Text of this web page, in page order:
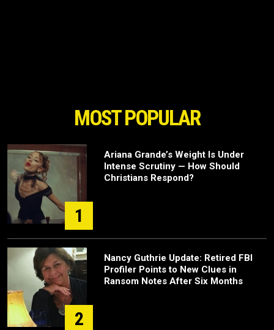
MOST POPULAR
1
Ariana Grande’s Weight Is Under
Intense Scrutiny — How Should
Christians Respond?
2
Nancy Guthrie Update: Retired FBI
Profiler Points to New Clues in
Ransom Notes After Six Months